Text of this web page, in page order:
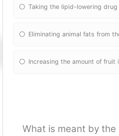
Taking the lipid-lowering
Eliminating animal fats from
Increasing the amount of fruit
What is meant by